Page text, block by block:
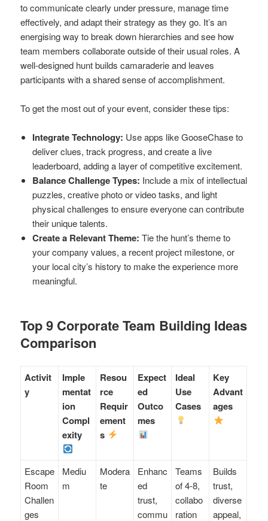
to communicate clearly under pressure, manage time
effectively, and adapt their strategy as they go. It’s an
energising way to break down hierarchies and see how
team members collaborate outside of their usual roles. A
well-designed hunt builds camaraderie and leaves
participants with a shared sense of accomplishment.
To get the most out of your event, consider these tips:
Integrate Technology: Use apps like GooseChase to
deliver clues, track progress, and create a live
leaderboard, adding a layer of competitive excitement.
Balance Challenge Types: Include a mix of intellectual
puzzles, creative photo or video tasks, and light
physical challenges to ensure everyone can contribute
their unique talents.
Create a Relevant Theme: Tie the hunt’s theme to
your company values, a recent project milestone, or
your local city’s history to make the experience more
meaningful.
Top 9 Corporate Team Building Ideas
Comparison
Activit
y
Imple
mentat
ion
Compl
exity
Resou
rce
Requir
ement
s
Expect
ed
Outco
mes
Ideal
Use
Cases
Key
Advant
ages
Escape
Room
Challen
ges
Mediu
m
Modera
te
Enhanc
ed
trust,
commu
Teams
of 4-8,
collabo
ration
Builds
trust,
diverse
appeal,